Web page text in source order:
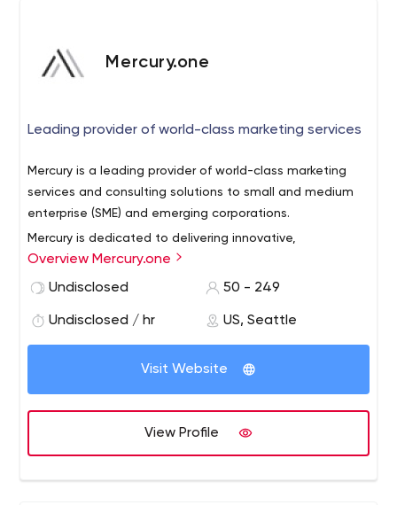
Mercury.one
Leading provider of world-class marketing services
Mercury is a leading provider of world-class marketing
services and consulting solutions to small and medium
enterprise (SME) and emerging corporations.
Mercury is dedicated to delivering innovative,
comprehensive, market-proven solutions that: exceed
our customers’ requirements and expectations, create
profitability.
Overview Mercury.one
Undisclosed
50 - 249
Undisclosed / hr US, Seattle
Visit Website
View Profile